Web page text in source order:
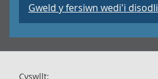
Gweld y fersiwn wedi'i disodli
Cyswllt: